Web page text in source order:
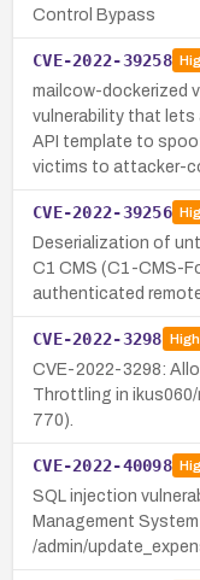
Control Bypass
CVE-2022-39258
mailcow-dockerized
vulnerability that
API template to
victims to attacker-
CVE-2022-39256
Deserialization of
C1 CMS (C1-CMS-
authenticated
CVE-2022-3298 High
CVE-2022-3298:
Throttling in ikus060/
770).
CVE-2022-40098
SQL injection
Management
/admin/